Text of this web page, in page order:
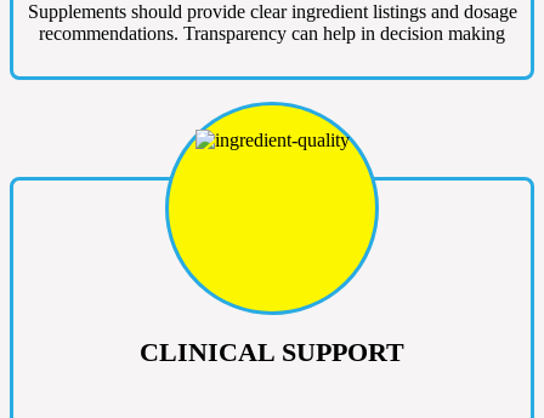
Supplements should provide clear ingredient listings and dosage
recommendations. Transparency can help in decision making
CLINICAL SUPPORT